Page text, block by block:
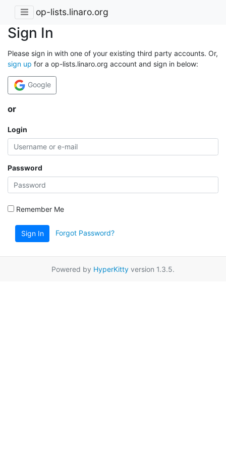
op-lists.linaro.org
Sign In
Please sign in with one of your existing third party accounts. Or,
sign up for a op-lists.linaro.org account and sign in below:
Google
or
Login
Password
Remember Me
Sign In Forgot Password?
Powered by HyperKitty version 1.3.5.